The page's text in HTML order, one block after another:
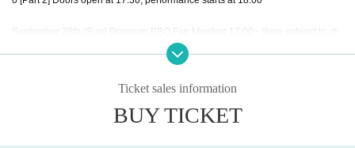
September 28th (Sun) Premium BBQ Fan Meeting 17:00~ (time subject to ch
・Videography, photography, and audio recording during the performance an
Ticket sales information
BUY TICKET